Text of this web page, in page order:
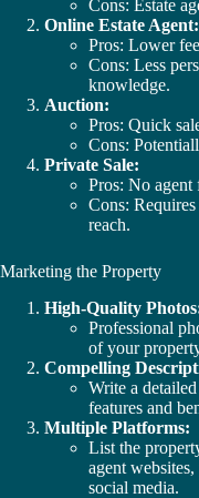
Cons: Estate
Online Estate Agent:
Pros: Lower
Cons: Less
knowledge.
Auction:
Pros: Quick
Cons:
Private Sale:
Pros: No agent
Cons:
reach.
Marketing the Property
High-Quality
Professional
of your
Compelling
Write a
features and
Multiple Platforms:
List the
agent
social media.